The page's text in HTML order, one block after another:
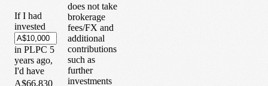
If I had
invested
in PLPC 5
years ago,
I'd have
A$66,830
does not take
brokerage
fees/FX and
additional
contributions
such as
further
investments